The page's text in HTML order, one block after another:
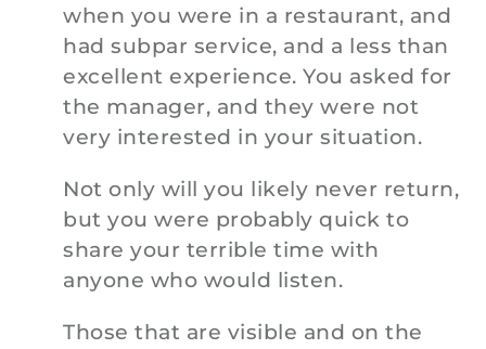
when you were in a restaurant, and
had subpar service, and a less than
excellent experience. You asked for
the manager, and they were not
very interested in your situation.
Not only will you likely never return,
but you were probably quick to
share your terrible time with
anyone who would listen.
Those that are visible and on the